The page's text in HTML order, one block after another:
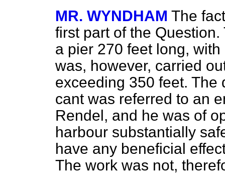
MR. WYNDHAM The
first part of the
a pier 270 feet long,
was, however, carried
exceeding 350 feet. The
cant was referred to an
Rendel, and he was of
harbour substantially
have any beneficial
The work was not,